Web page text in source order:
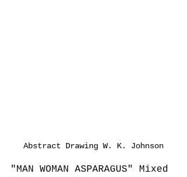
Abstract Drawing W. K. Johnson
"MAN WOMAN ASPARAGUS" Mixed